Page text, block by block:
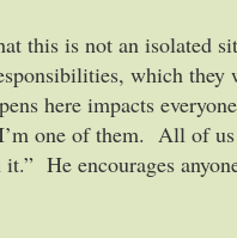
this is not an isolated
which
here impacts
one of them. All of us
He encourages